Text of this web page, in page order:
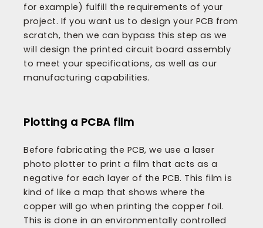
for example) fulfill the requirements of your
project. If you want us to design your PCB from
scratch, then we can bypass this step as we
will design the printed circuit board assembly
to meet your specifications, as well as our
manufacturing capabilities.
Plotting a PCBA film
Before fabricating the PCB, we use a laser
photo plotter to print a film that acts as a
negative for each layer of the PCB. This film is
kind of like a map that shows where the
copper will go when printing the copper foil.
This is done in an environmentally controlled